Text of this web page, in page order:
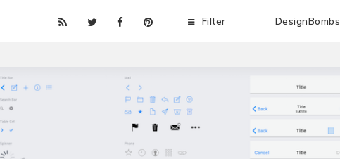
DesignBombs
Filter